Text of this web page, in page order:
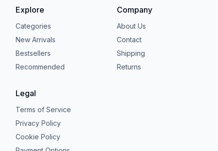
Explore
Categories
New Arrivals
Bestsellers
Recommended
Company
About Us
Contact
Shipping
Returns
Legal
Terms of Service
Privacy Policy
Cookie Policy